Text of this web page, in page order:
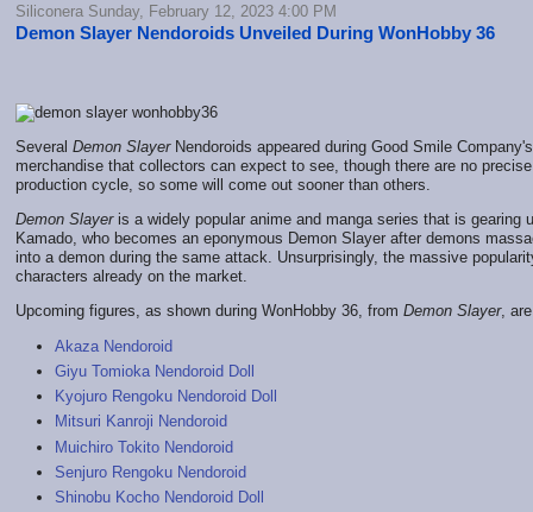
Siliconera Sunday, February 12, 2023 4:00 PM
Demon Slayer Nendoroids Unveiled During WonHobby 36
Several Demon SlayerNendoroids appeared during Good Smile
merchandise that collectors can expect to see, though there are no
production cycle, so some will come out sooner than others.
Demon Slayeris a widely popular anime and manga series that is gearing
Kamado, who becomes an eponymous Demon Slayer after demons
into a demon during the same attack. Unsurprisingly, the massive
characters already on the market.
Upcoming figures, as shown during WonHobby 36, from Demon Slayer,
Akaza Nendoroid
Giyu Tomioka Nendoroid Doll
Kyojuro Rengoku Nendoroid Doll
Mitsuri Kanroji Nendoroid
Muichiro Tokito Nendoroid
Senjuro Rengoku Nendoroid
Shinobu Kocho Nendoroid Doll